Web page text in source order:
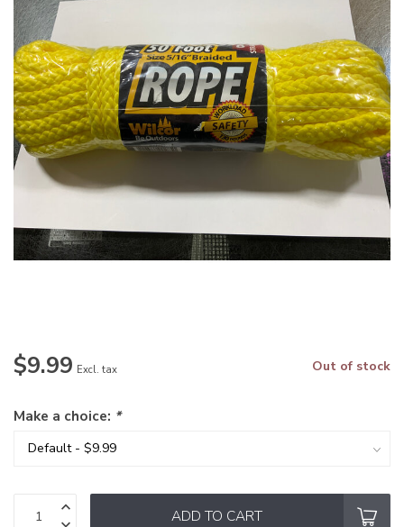
$9.99 Excl. tax Out of stock
Make a choice: *
ADD TO CART